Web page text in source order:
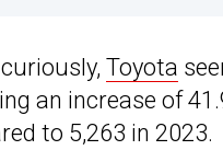
Toyota
an increase of
to 5,263 in 2023.